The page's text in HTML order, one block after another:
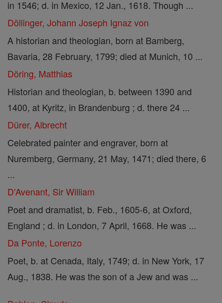
in 1546; d. in Mexico, 12 Jan., 1618. Though ...
Döllinger, Johann Joseph Ignaz von
A historian and theologian, born at Bamberg,
Bavaria, 28 February, 1799; died at Munich, 10 ...
Döring, Matthias
Historian and theologian, b. between 1390 and
1400, at Kyritz, in Brandenburg ; d. there 24 ...
Dürer, Albrecht
Celebrated painter and engraver, born at
Nuremberg, Germany, 21 May, 1471; died there, 6
...
D'Avenant, Sir William
Poet and dramatist, b. Feb., 1605-6, at Oxford,
England ; d. in London, 7 April, 1668. He was ...
Da Ponte, Lorenzo
Poet, b. at Cenada, Italy, 1749; d. in New York, 17
Aug., 1838. He was the son of a Jew and was ...